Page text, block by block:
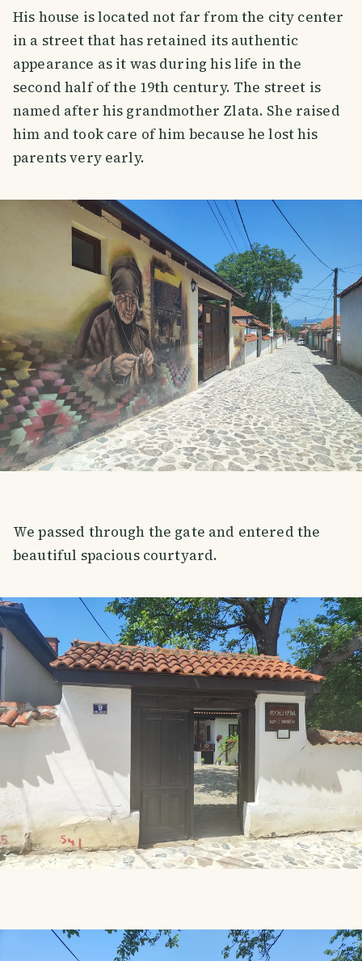
His house is located not far from the city center
in a street that has retained its authentic
appearance as it was during his life in the
second half of the 19th century. The street is
named after his grandmother Zlata. She raised
him and took care of him because he lost his
parents very early.
We passed through the gate and entered the
beautiful spacious courtyard.